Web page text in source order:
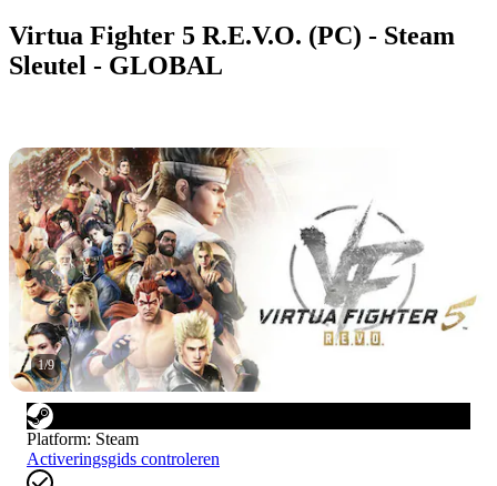
Virtua Fighter 5 R.E.V.O. (PC) - Steam
Sleutel - GLOBAL
1/9
Platform: Steam
Activeringsgids controleren